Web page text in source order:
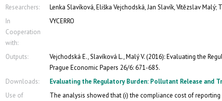
Researchers:
Lenka Slavíková, Eliška Vejchodská, Jan Slavík, Vítězslav Malý;
In
Cooperation
with:
VYCERRO
Outputs:
Vejchodská E., Slavíková L., Malý V. (2016): Evaluating the
Prague Economic Papers 26/6: 671-685.
Downloads:
Evaluating the Regulatory Burden: Pollutant Release and
Use of
The analysis showed that (i) the compliance cost of